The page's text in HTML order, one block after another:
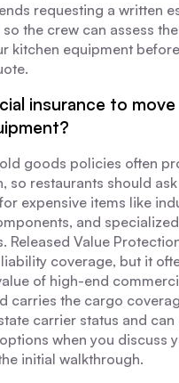
requesting a written
the crew can assess
kitchen equipment
insurance to move
goods policies often
so restaurants should
expensive items like
and specialized
Released Value
coverage, but it
of high-end
carries the cargo
carrier status and can
when you discuss
initial walkthrough.